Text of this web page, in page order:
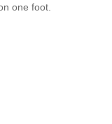
one foot.